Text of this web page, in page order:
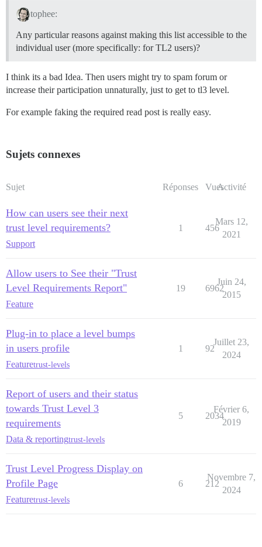
tophee:
Any particular reasons against making this list accessible to the
individual user (more specifically: for TL2 users)?
I think its a bad Idea. Then users might try to spam forum or
increase their participation unnaturally, just to get to tl3 level.
For example faking the required read post is really easy.
Sujets connexes
Sujet Réponses VuesActivité
How can users see their next
trust level requirements?
Support
1 456
Mars 12,
2021
Allow users to See their "Trust
Level Requirements Report"
Feature
19 6962
Juin 24,
2015
Plug-in to place a level bumps
in users profile
Featuretrust-levels
1 92
Juillet 23,
2024
Report of users and their status
towards Trust Level 3
requirements
Data & reportingtrust-levels
5 2034
Février 6,
2019
Trust Level Progress Display on
Profile Page
Featuretrust-levels
6 212
Novembre 7,
2024